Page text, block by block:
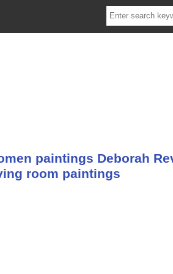
paintings Deborah
room paintings